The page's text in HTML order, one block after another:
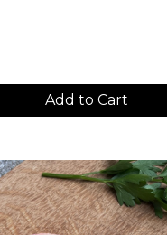
Add to Cart